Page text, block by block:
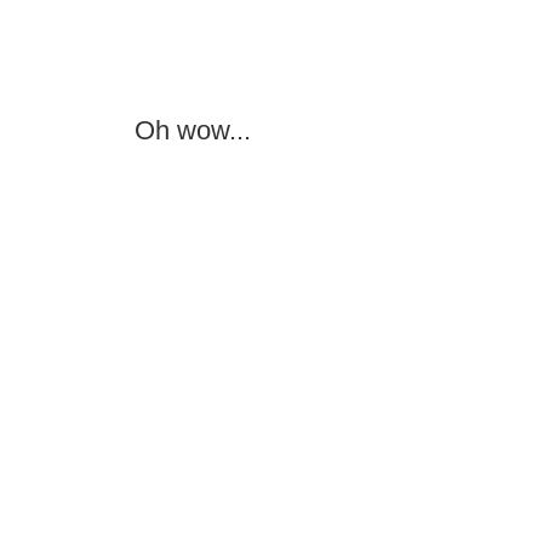
Oh wow...